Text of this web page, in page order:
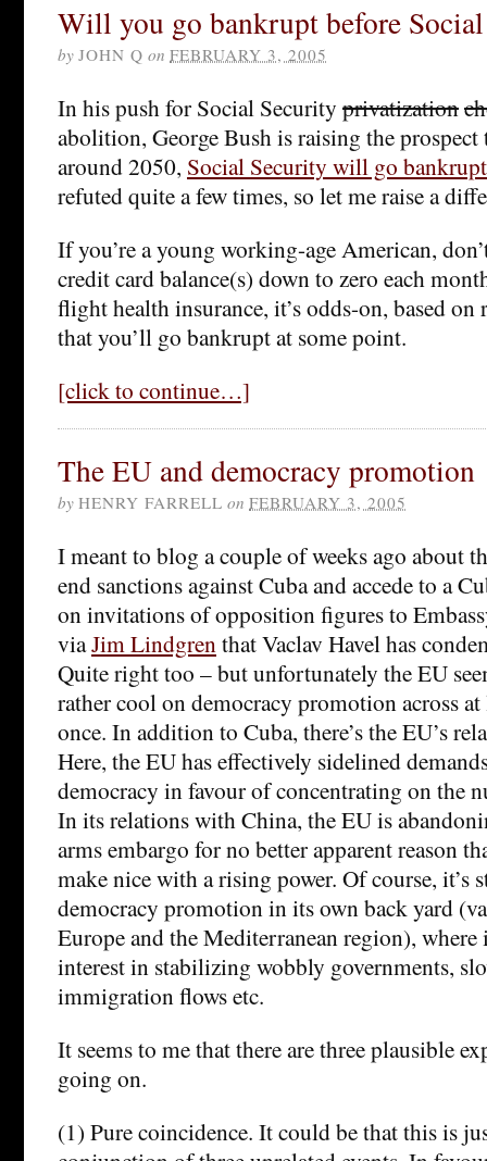
Will you go bankrupt before
by JOHN Q on FEBRUARY 3, 2005
In his push for Social Security privatization
abolition, George Bush is raising the prospect
around 2050, Social Security will go bankrupt
refuted quite a few times, so let me raise a
If you’re a young working-age American,
credit card balance(s) down to zero each
flight health insurance, it’s odds-on, based on
that you’ll go bankrupt at some point.
[click to continue…]
The EU and democracy promotion
by HENRY FARRELL on FEBRUARY 3, 2005
I meant to blog a couple of weeks ago about
end sanctions against Cuba and accede to a
on invitations of opposition figures to
viaJim Lindgren that Vaclav Havel has
Quite right too – but unfortunately the EU
rather cool on democracy promotion across
once. In addition to Cuba, there’s the EU’s
Here, the EU has effectively sidelined
democracy in favour of concentrating on the
In its relations with China, the EU is
arms embargo for no better apparent reason
make nice with a rising power. Of course, it’s
democracy promotion in its own back yard
Europe and the Mediterranean region), where
interest in stabilizing wobbly governments,
immigration flows etc.
It seems to me that there are three plausible
going on.
(1) Pure coincidence. It could be that this is